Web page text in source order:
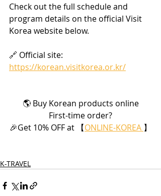
Check out the full schedule and
program details on the official Visit
Korea website below.
🔗 Official site:
https://korean.visitkorea.or.kr/
🌎 Buy Korean products online
First-time order?
🎉Get 10% OFF at 【ONLINE-KOREA 】
K-TRAVEL